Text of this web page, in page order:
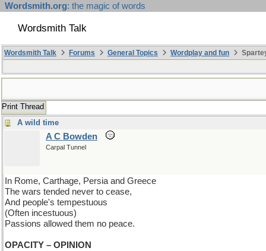
Wordsmith.org: the magic of words
Wordsmith Talk
Wordsmith Talk Forums General Topics Wordplay and fun
Print Thread
A wild time
A C Bowden
Carpal Tunnel
In Rome, Carthage, Persia and Greece
The wars tended never to cease,
And people's tempestuous
(Often incestuous)
Passions allowed them no peace.
OPACITY – OPINION